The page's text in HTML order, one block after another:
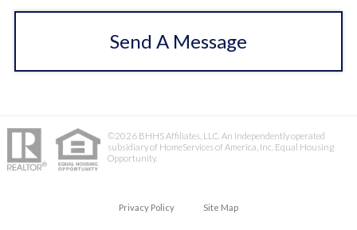
Send A Message
©2026 BHHS Affiliates, LLC. An independently operated
subsidiary of HomeServices of America, Inc. Equal Housing
Opportunity.
Privacy Policy Site Map